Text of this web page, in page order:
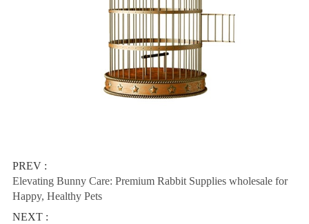
PREV :
Elevating Bunny Care: Premium Rabbit Supplies wholesale for
Happy, Healthy Pets
NEXT :